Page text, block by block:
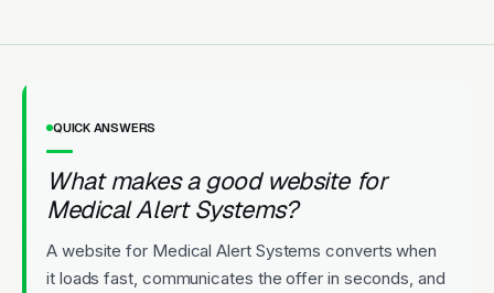
QUICK ANSWERS
What makes a good website for
Medical Alert Systems?
A website for Medical Alert Systems converts when
it loads fast, communicates the offer in seconds, and